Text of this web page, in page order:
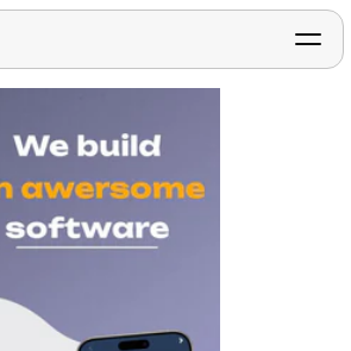
App
& lite report
review themes